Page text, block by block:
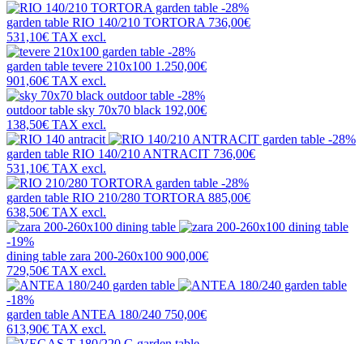
-28%
garden table RIO 140/210 TORTORA 736,00€
531,10€ TAX excl.
-28%
garden table tevere 210x100 1.250,00€
901,60€ TAX excl.
-28%
outdoor table sky 70x70 black 192,00€
138,50€ TAX excl.
-28%
garden table RIO 140/210 ANTRACIT 736,00€
531,10€ TAX excl.
-28%
garden table RIO 210/280 TORTORA 885,00€
638,50€ TAX excl.
-19%
dining table zara 200-260x100 900,00€
729,50€ TAX excl.
-18%
garden tableANTEA 180/240 750,00€
613,90€ TAX excl.